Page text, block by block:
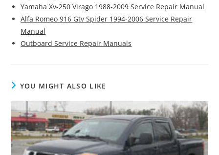
Yamaha Xv-250 Virago 1988-2009 Service Repair Manual
Alfa Romeo 916 Gtv Spider 1994-2006 Service Repair
Manual
Outboard Service Repair Manuals
YOU MIGHT ALSO LIKE